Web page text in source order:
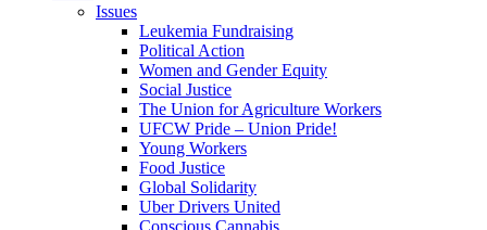
Issues
Leukemia Fundraising
Political Action
Women and Gender Equity
Social Justice
The Union for Agriculture Workers
UFCW Pride – Union Pride!
Young Workers
Food Justice
Global Solidarity
Uber Drivers United
Conscious Cannabis